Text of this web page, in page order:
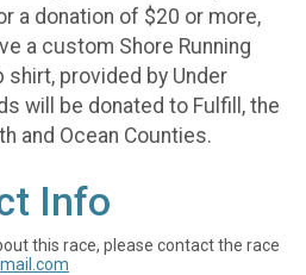
a donation of $20 or more,
a custom Shore Running
shirt, provided by Under
will be donated to Fulfill, the
and Ocean Counties.
Info
this race, please contact the race